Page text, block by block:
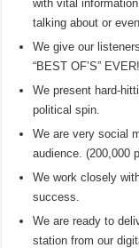
with vital
talking about or
We give our
“BEST OF’S”
We present hard-
political spin.
We are very social
audience. (200,000
We work closely
success.
We are ready to
station from our